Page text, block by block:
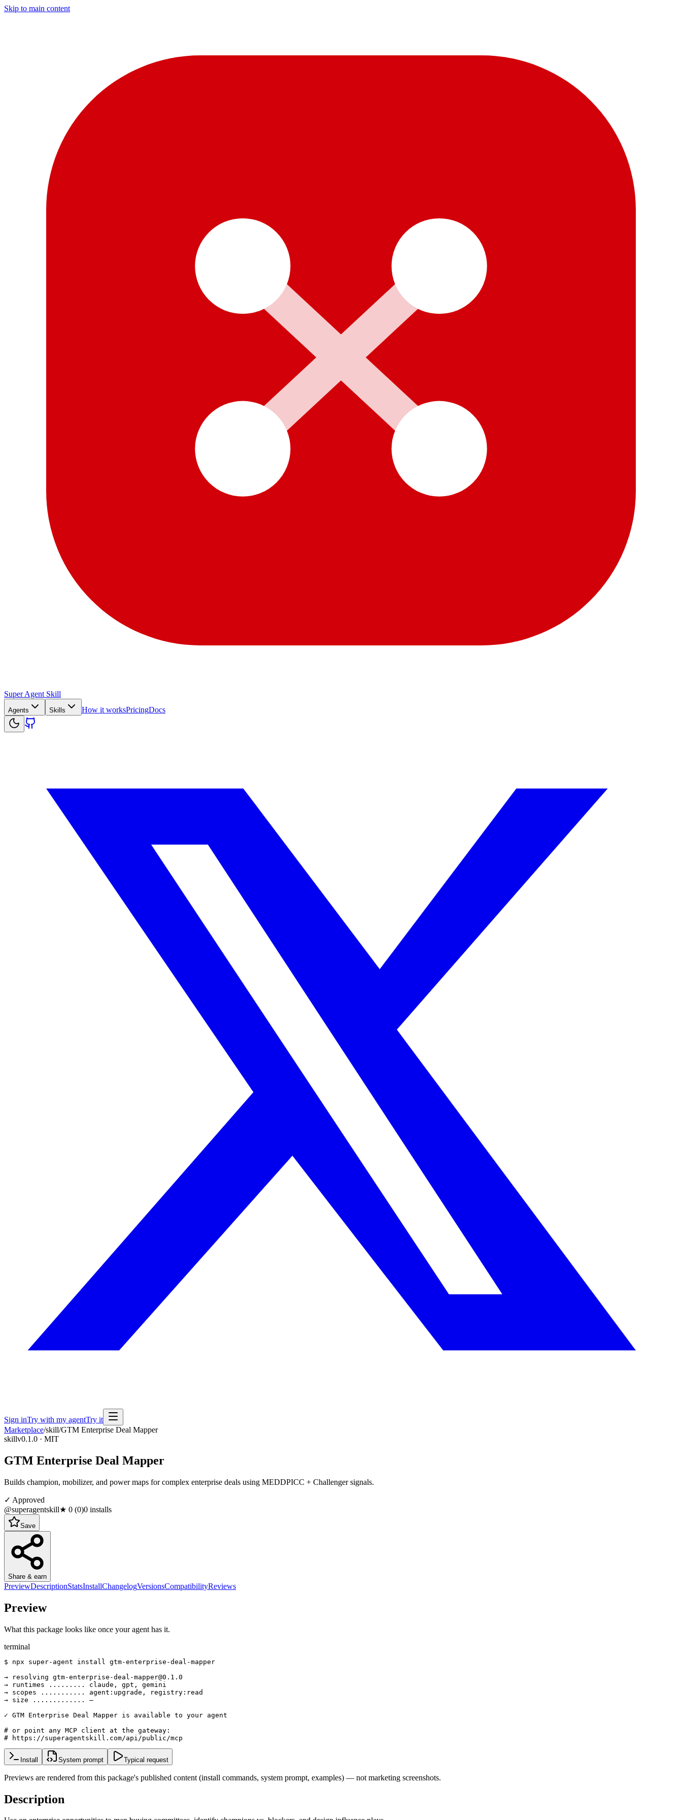
Skip to main content
Super Agent Skill
Agents Skills How it worksPricingDocs
Sign inTry with my agentTry it
Marketplace/skill/GTM Enterprise Deal Mapper
skillv0.1.0 · MIT
GTM Enterprise Deal Mapper
Builds champion, mobilizer, and power maps for complex enterprise deals using MEDDPICC + Challenger signals.
✓ Approved
@superagentskill★ 0 (0)0 installs
Save
Share & earn
PreviewDescriptionStatsInstallChangelogVersionsCompatibilityReviews
Preview
What this package looks like once your agent has it.
terminal
$ npx super-agent install gtm-enterprise-deal-mapper
→ resolving gtm-enterprise-deal-mapper@0.1.0
→ runtimes ......... claude, gpt, gemini
→ scopes ........... agent:upgrade, registry:read
→ size ............. —
✓ GTM Enterprise Deal Mapper is available to your agent
# or point any MCP client at the gateway:
# https://superagentskill.com/api/public/mcp
Install System prompt Typical request
Previews are rendered from this package's published content (install commands, system prompt, examples) — not marketing screenshots.
Description